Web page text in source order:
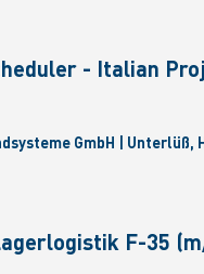
- Italian
GmbH | Unterlüß,
F-35